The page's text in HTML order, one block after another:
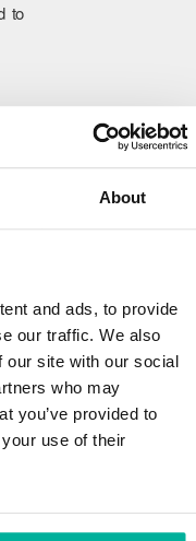
About
and ads, to provide
our traffic. We also
our site with our social
who may
you’ve provided to
use of their
to